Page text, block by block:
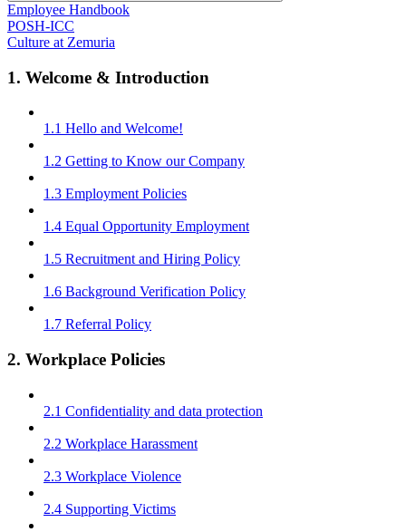
Employee Handbook
POSH-ICC
Culture at Zemuria
1. Welcome & Introduction
1.1 Hello and Welcome!
1.2 Getting to Know our Company
1.3 Employment Policies
1.4 Equal Opportunity Employment
1.5 Recruitment and Hiring Policy
1.6 Background Verification Policy
1.7 Referral Policy
2. Workplace Policies
2.1 Confidentiality and data protection
2.2 Workplace Harassment
2.3 Workplace Violence
2.4 Supporting Victims